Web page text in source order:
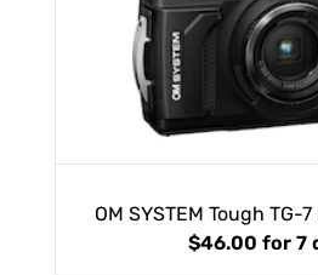
OM SYSTEM Tough TG-
$46.00 for 7